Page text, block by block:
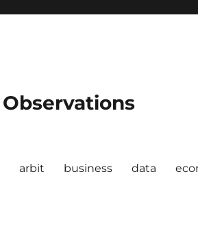
arbit business data